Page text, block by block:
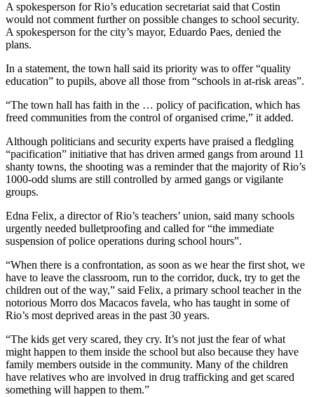
A spokesperson for Rio’s education secretariat said that Costin
would not comment further on possible changes to school security.
A spokesperson for the city’s mayor, Eduardo Paes, denied the
plans.
In a statement, the town hall said its priority was to offer “quality
education” to pupils, above all those from “schools in at-risk areas”.
“The town hall has faith in the … policy of pacification, which has
freed communities from the control of organised crime,” it added.
Although politicians and security experts have praised a fledgling
“pacification” initiative that has driven armed gangs from around 11
shanty towns, the shooting was a reminder that the majority of Rio’s
1000-odd slums are still controlled by armed gangs or vigilante
groups.
Edna Felix, a director of Rio’s teachers’ union, said many schools
urgently needed bulletproofing and called for “the immediate
suspension of police operations during school hours”.
“When there is a confrontation, as soon as we hear the first shot, we
have to leave the classroom, run to the corridor, duck, try to get the
children out of the way,” said Felix, a primary school teacher in the
notorious Morro dos Macacos favela, who has taught in some of
Rio’s most deprived areas in the past 30 years.
“The kids get very scared, they cry. It’s not just the fear of what
might happen to them inside the school but also because they have
family members outside in the community. Many of the children
have relatives who are involved in drug trafficking and get scared
something will happen to them.”